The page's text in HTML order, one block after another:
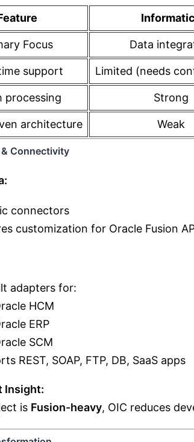
Focus Data
support Limited (needs
processing Strong
architecture Weak
Connectivity
connectors
customization for Oracle Fusion
adapters for:
HCM
ERP
SCM
REST, SOAP, FTP, DB, SaaS apps
Insight:
is Fusion-heavy, OIC reduces